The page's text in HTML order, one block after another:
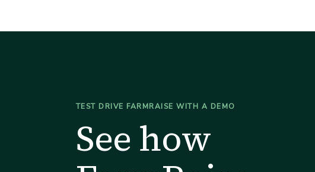
TEST DRIVE FARMRAISE WITH A DEMO
See how